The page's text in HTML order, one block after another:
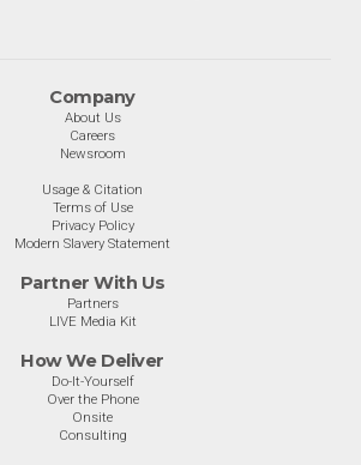
Company
About Us
Careers
Newsroom
Usage & Citation
Terms of Use
Privacy Policy
Modern Slavery Statement
Partner With Us
Partners
LIVE Media Kit
How We Deliver
Do-It-Yourself
Over the Phone
Onsite
Consulting